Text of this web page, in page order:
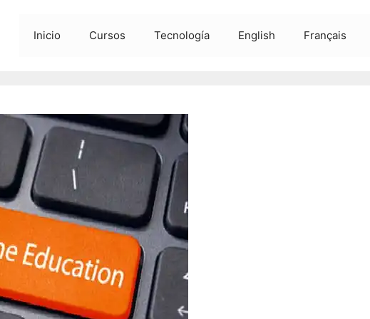
Inicio Cursos Tecnología English Français